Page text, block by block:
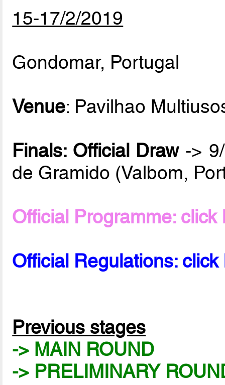
15-17/2/2019
Gondomar, Portugal
Venue: Pavilhao
Finals: Official Draw-> 9/
de Gramido (Valbom,
Official Programme: click
Official Regulations: click
Previous stages
-> MAIN ROUND
-> PRELIMINARY